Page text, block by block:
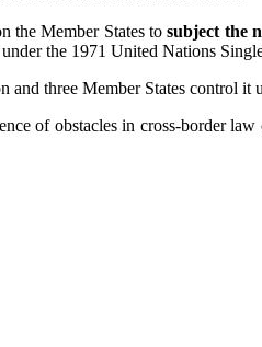
the Member States tosubject the
the 1971 United Nations
three Member States control it
of obstacles in cross-border